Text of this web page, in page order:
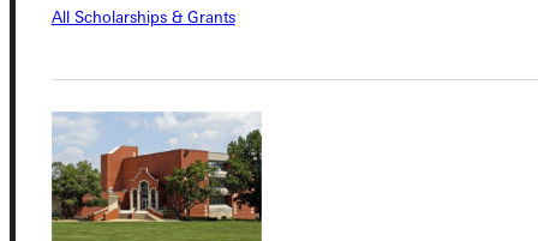
All Scholarships & Grants
Address
Greenville University
315 E College Avenue